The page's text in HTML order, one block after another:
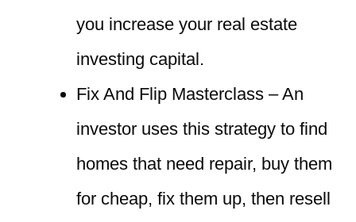
you increase your real estate
investing capital.
Fix And Flip Masterclass – An
investor uses this strategy to find
homes that need repair, buy them
for cheap, fix them up, then resell